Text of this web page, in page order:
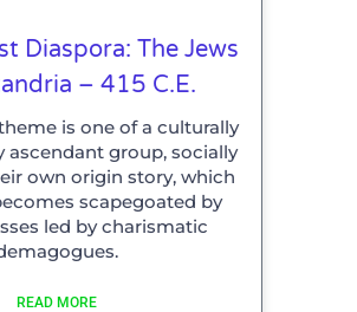
Diaspora: The Jews
– 415 C.E.
is one of a culturally
ascendant group, socially
own origin story, which
scapegoated by
led by charismatic
READ MORE